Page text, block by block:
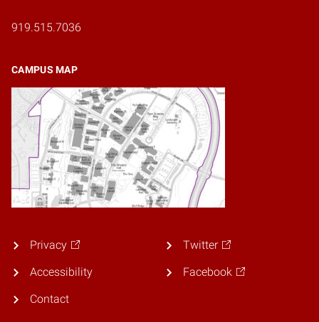
919.515.7036
CAMPUS MAP
Privacy
Accessibility
Contact
Twitter
Facebook